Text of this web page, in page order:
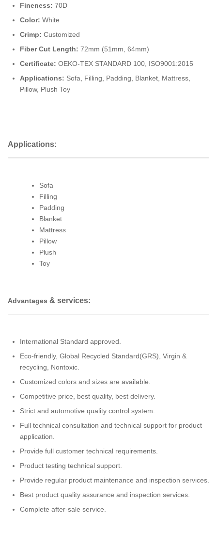
Fineness: 70D
Color: White
Crimp: Customized
Fiber Cut Length: 72mm (51mm, 64mm)
Certificate: OEKO-TEX STANDARD 100, ISO9001:2015
Applications: Sofa, Filling, Padding, Blanket, Mattress,
Pillow, Plush Toy
Applications:
Sofa
Filling
Padding
Blanket
Mattress
Pillow
Plush
Toy
Advantages & services:
International Standard approved.
Eco-friendly, Global Recycled Standard(GRS), Virgin &
recycling, Nontoxic.
Customized colors and sizes are available.
Competitive price, best quality, best delivery.
Strict and automotive quality control system.
Full technical consultation and technical support for product
application.
Provide full customer technical requirements.
Product testing technical support.
Provide regular product maintenance and inspection services.
Best product quality assurance and inspection services.
Complete after-sale service.